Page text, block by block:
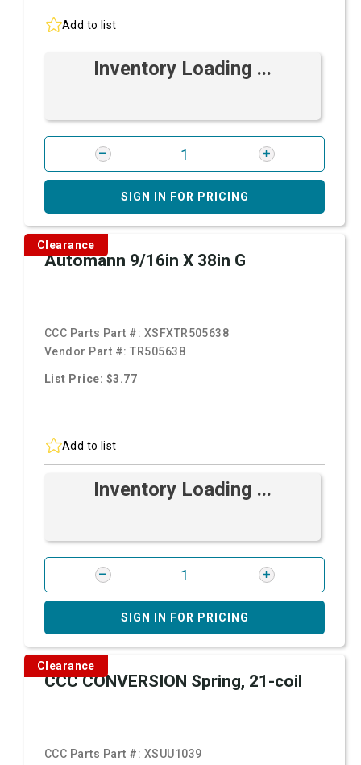
Add to list
Inventory Loading ...
SIGN IN FOR PRICING
Clearance
Automann 9/16in X 38in G
CCC Parts Part #: XSFXTR505638
Vendor Part #:TR505638
List Price: $3.77
Add to list
Inventory Loading ...
SIGN IN FOR PRICING
Clearance
CCC CONVERSION Spring, 21-coil
CCC Parts Part #: XSUU1039